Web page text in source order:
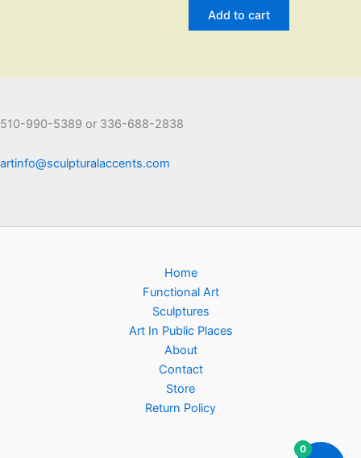
Add to cart
510-990-5389 or 336-688-2838
artinfo@sculpturalaccents.com
Home
Functional Art
Sculptures
Art In Public Places
About
Contact
Store
Return Policy
0